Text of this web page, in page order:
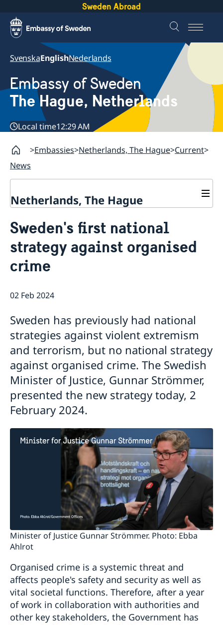
Sweden Abroad
SvenskaEnglishNederlands
Embassy of Sweden
The Hague, Netherlands
Local time12:29 AM
Embassies Netherlands, The Hague Current
News
Netherlands, The Hague
About us
About the Embassy
Social media and Netiquette
Ambassador and embassy staff
Current
News
Calendar
The Swedish Christmas Tree
Sweden's first national
strategy against organised
crime
02 Feb 2024
Sweden has previously had national
strategies against violent extremism
and terrorism, but no national strategy
against organised crime. The Swedish
Minister of Justice, Gunnar Strömmer,
presented the new strategy today, 2
February 2024.
Minister of Justice Gunnar Strömmer. Photo: Ebba
Ahlrot
Organised crime is a systemic threat and
affects people's safety and security as well as
vital societal functions. Therefore, after a year
of work in collaboration with authorities and
other key stakeholders, the Government has